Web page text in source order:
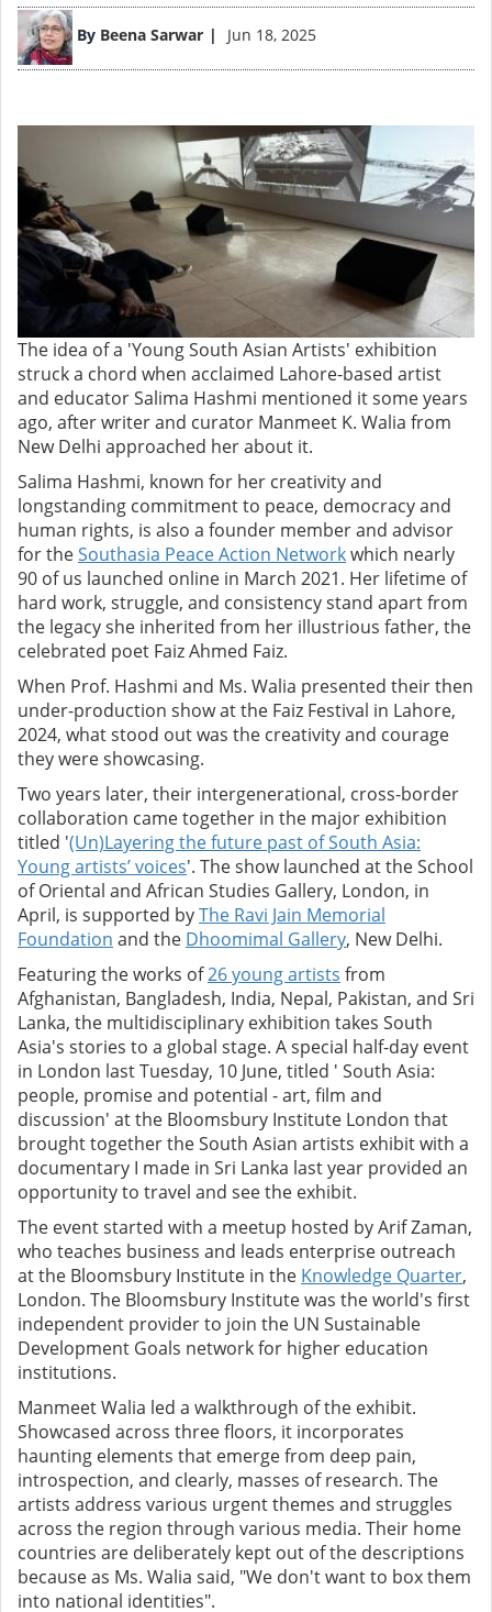
By Beena Sarwar Jun 18, 2025
Image
The idea of a 'Young South Asian Artists' exhibition
struck a chord when acclaimed Lahore-based artist
and educator Salima Hashmi mentioned it some years
ago, after writer and curator Manmeet K. Walia from
New Delhi approached her about it.
Salima Hashmi, known for her creativity and
longstanding commitment to peace, democracy and
human rights, is also a founder member and advisor
for theSouthasia Peace Action Networkwhich nearly
90 of us launched online in March 2021. Her lifetime of
hard work, struggle, and consistency stand apart from
the legacy she inherited from her illustrious father, the
celebrated poet Faiz Ahmed Faiz.
When Prof. Hashmi and Ms. Walia presented their then
under-production show at the Faiz Festival in Lahore,
2024, what stood out was the creativity and courage
they were showcasing.
Two years later, their intergenerational, cross-border
collaboration came together in the major exhibition
titled '(Un)Layering the future past of South Asia:
Young artists’ voices'. The show launched at the School
of Oriental and African Studies Gallery, London, in
April, is supported byThe Ravi Jain Memorial
Foundation and the Dhoomimal Gallery, New Delhi.
Featuring the works of26 young artists from
Afghanistan, Bangladesh, India, Nepal, Pakistan, and Sri
Lanka, the multidisciplinary exhibition takes South
Asia's stories to a global stage. A special half-day event
in London last Tuesday, 10 June, titled ' South Asia:
people, promise and potential - art, film and
discussion' at the Bloomsbury Institute London that
brought together the South Asian artists exhibit with a
documentary I made in Sri Lanka last year provided an
opportunity to travel and see the exhibit.
The event started with a meetup hosted by Arif Zaman,
who teaches business and leads enterprise outreach
at the Bloomsbury Institute in the Knowledge Quarter,
London. The Bloomsbury Institute was the world's first
independent provider to join the UN Sustainable
Development Goals network for higher education
institutions.
Manmeet Walia led a walkthrough of the exhibit.
Showcased across three floors, it incorporates
haunting elements that emerge from deep pain,
introspection, and clearly, masses of research. The
artists address various urgent themes and struggles
across the region through various media. Their home
countries are deliberately kept out of the descriptions
because as Ms. Walia said, "We don't want to box them
into national identities".